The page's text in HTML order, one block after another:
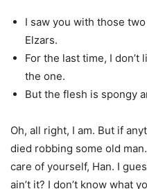
I saw you with those
Elzars.
For the last time, I
the one.
But the flesh is spongy
Oh, all right, I am. But if
died robbing some old
care of yourself, Han. I
ain’t it? I don’t know what